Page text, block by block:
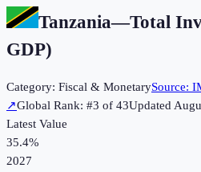
Tanzania—Total
GDP)
Category: Fiscal & MonetarySource:
↗Global Rank: #3 of 43Updated
Latest Value
35.4%
2027